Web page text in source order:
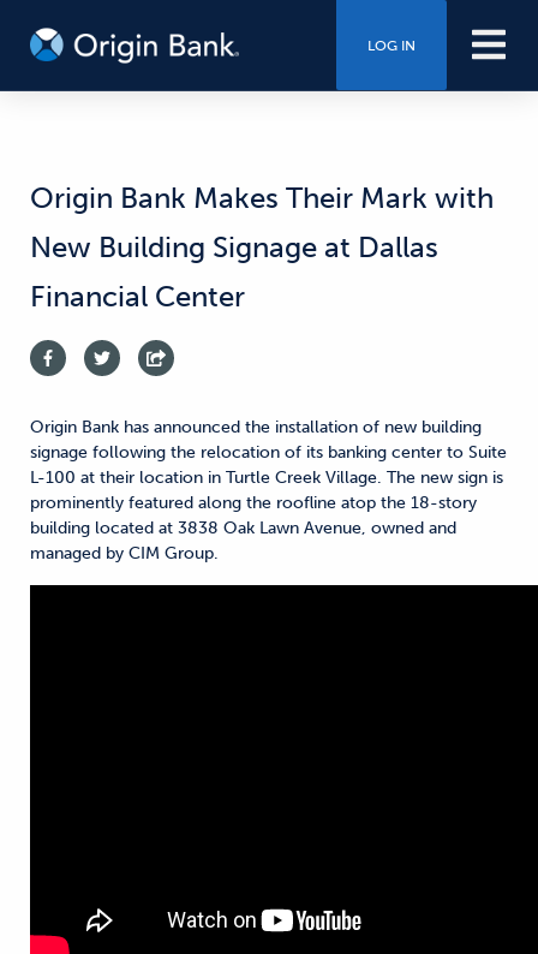
LOG IN
Origin Bank Makes Their Mark with
New Building Signage at Dallas
Financial Center
Origin Bank has announced the installation of new building
signage following the relocation of its banking center to Suite
L-100 at their location in Turtle Creek Village. The new sign is
prominently featured along the roofline atop the 18-story
building located at 3838 Oak Lawn Avenue, owned and
managed by CIM Group.